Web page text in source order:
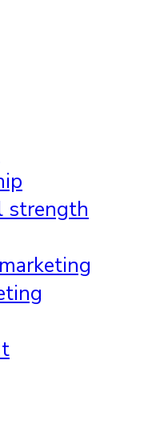
strength